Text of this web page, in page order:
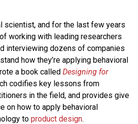
scientist, and for the last few years
working with leading researchers
interviewing dozens of companies
how they’re applying behavioral
a book called Designing for
codifies key lessons from
in the field, and provides give
on how to apply behavioral
to product design.